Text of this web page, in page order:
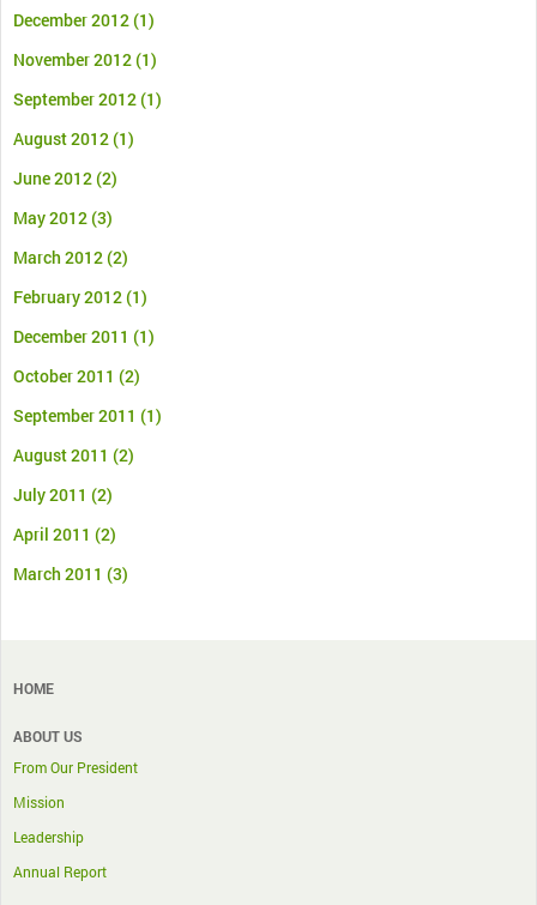
December 2012(1)
November 2012(1)
September 2012(1)
August 2012(1)
June 2012(2)
May 2012(3)
March 2012(2)
February 2012(1)
December 2011 (1)
October 2011 (2)
September 2011 (1)
August 2011 (2)
July 2011 (2)
April 2011 (2)
March 2011 (3)
HOME
ABOUT US
From Our President
Mission
Leadership
Annual Report